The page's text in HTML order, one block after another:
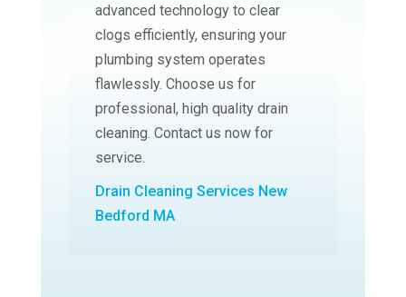
advanced technology to clear
clogs efficiently, ensuring your
plumbing system operates
flawlessly. Choose us for
professional, high quality drain
cleaning. Contact us now for
service.
Drain Cleaning Services New
Bedford MA